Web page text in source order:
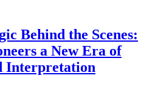
Behind the Scenes:
a New Era of
Interpretation